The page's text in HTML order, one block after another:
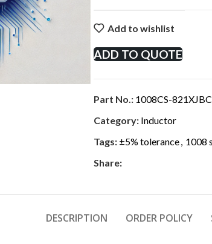
Add to wishlist
ADD TO QUOTE
Part No.: 1008CS-821XJBC
Category: Inductor
Tags: ±5% tolerance, 1008
Share:
DESCRIPTION ORDER POLICY